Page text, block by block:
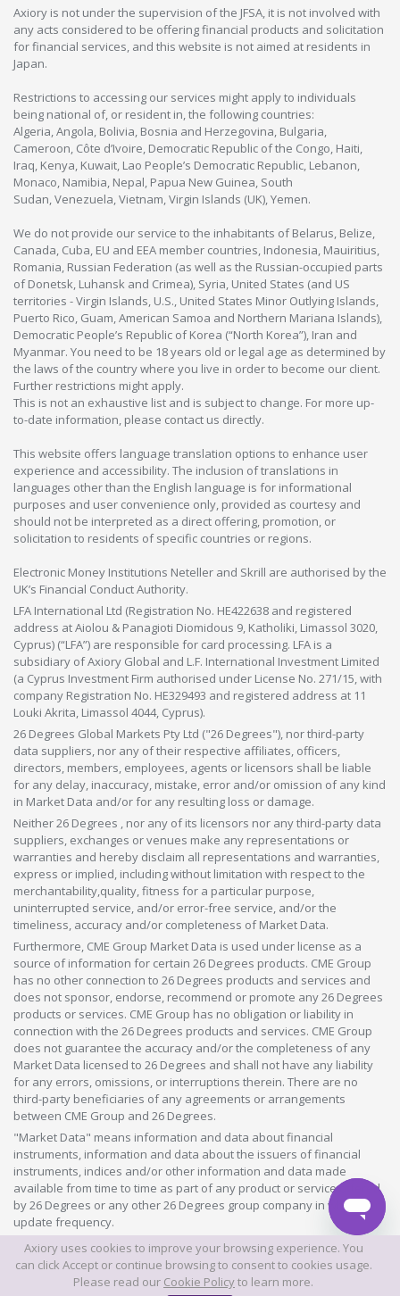
Axiory is not under the supervision of the JFSA, it is not involved with
any acts considered to be offering financial products and solicitation
for financial services, and this website is not aimed at residents in
Japan.
Restrictions to accessing our services might apply to individuals
being national of, or resident in, the following countries:
Algeria, Angola, Bolivia, Bosnia and Herzegovina, Bulgaria,
Cameroon, Côte d’Ivoire, Democratic Republic of the Congo, Haiti,
Iraq, Kenya, Kuwait, Lao People’s Democratic Republic, Lebanon,
Monaco, Namibia, Nepal, Papua New Guinea, South
Sudan, Venezuela, Vietnam, Virgin Islands (UK), Yemen.
We do not provide our service to the inhabitants of Belarus, Belize,
Canada, Cuba, EU and EEA member countries, Indonesia, Mauiritius,
Romania, Russian Federation (as well as the Russian-occupied parts
of Donetsk, Luhansk and Crimea), Syria, United States (and US
territories - Virgin Islands, U.S., United States Minor Outlying Islands,
Puerto Rico, Guam, American Samoa and Northern Mariana Islands),
Democratic People’s Republic of Korea (“North Korea”), Iran and
Myanmar. You need to be 18 years old or legal age as determined by
the laws of the country where you live in order to become our client.
Further restrictions might apply.
This is not an exhaustive list and is subject to change. For more up-
to-date information, please contact us directly.
This website offers language translation options to enhance user
experience and accessibility. The inclusion of translations in
languages other than the English language is for informational
purposes and user convenience only, provided as courtesy and
should not be interpreted as a direct offering, promotion, or
solicitation to residents of specific countries or regions.
Electronic Money Institutions Neteller and Skrill are authorised by the
UK’s Financial Conduct Authority.
LFA International Ltd (Registration No. HE422638 and registered
address at Aiolou & Panagioti Diomidous 9, Katholiki, Limassol 3020,
Cyprus) (“LFA”) are responsible for card processing. LFA is a
subsidiary of Axiory Global and L.F. International Investment Limited
(a Cyprus Investment Firm authorised under License No. 271/15, with
company Registration No. HE329493 and registered address at 11
Louki Akrita, Limassol 4044, Cyprus).
26 Degrees Global Markets Pty Ltd ("26 Degrees"), nor third-party
data suppliers, nor any of their respective affiliates, officers,
directors, members, employees, agents or licensors shall be liable
for any delay, inaccuracy, mistake, error and/or omission of any kind
in Market Data and/or for any resulting loss or damage.
Neither 26 Degrees , nor any of its licensors nor any third-party data
suppliers, exchanges or venues make any representations or
warranties and hereby disclaim all representations and warranties,
express or implied, including without limitation with respect to the
merchantability,quality, fitness for a particular purpose,
uninterrupted service, and/or error-free service, and/or the
timeliness, accuracy and/or completeness of Market Data.
Furthermore, CME Group Market Data is used under license as a
source of information for certain 26 Degrees products. CME Group
has no other connection to 26 Degrees products and services and
does not sponsor, endorse, recommend or promote any 26 Degrees
products or services. CME Group has no obligation or liability in
connection with the 26 Degrees products and services. CME Group
does not guarantee the accuracy and/or the completeness of any
Market Data licensed to 26 Degrees and shall not have any liability
for any errors, omissions, or interruptions therein. There are no
third-party beneficiaries of any agreements or arrangements
between CME Group and 26 Degrees.
"Market Data" means information and data about financial
instruments, information and data about the issuers of financial
instruments, indices and/or other information and data made
available from time to time as part of any product or service offered
by 26 Degrees or any other 26 Degrees group company in whatever
update frequency.
©2026 This website is owned and operated by Axiory Global Limited.
Axiory uses cookies to improve your browsing experience. You
can click Accept or continue browsing to consent to cookies usage.
Please read our Cookie Policyto learn more.